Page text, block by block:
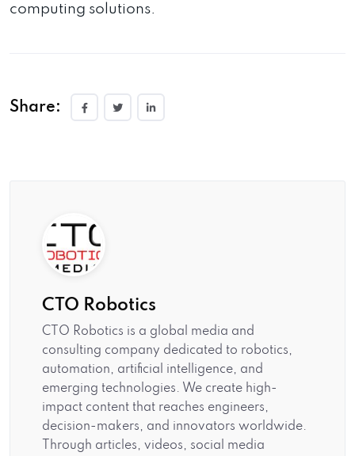
computing solutions.
Share:
CTO Robotics
CTO Robotics is a global media and
consulting company dedicated to robotics,
automation, artificial intelligence, and
emerging technologies. We create high-
impact content that reaches engineers,
decision-makers, and innovators worldwide.
Through articles, videos, social media